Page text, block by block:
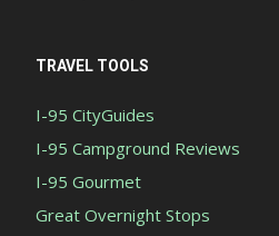
TRAVEL TOOLS
I-95 CityGuides
I-95 Campground Reviews
I-95 Gourmet
Great Overnight Stops